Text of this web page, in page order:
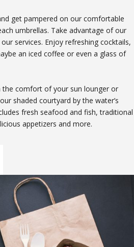
get pampered on our comfortable
umbrellas. Take advantage of our
services. Enjoy refreshing cocktails,
an iced coffee or even a glass of
comfort of your sun lounger or
shaded courtyard by the water’s
fresh seafood and fish, traditional
appetizers and more.